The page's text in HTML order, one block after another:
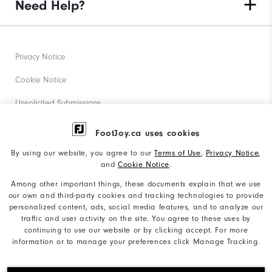
FootJoy.ca uses cookies
By using our website, you agree to ourTerms of Use, Privacy Notice,
and Cookie Notice.
Among other important things, these documents explain that we use
our own and third-party cookies and tracking technologies to provide
personalized content, ads, social media features, and to analyze our
traffic and user activity on the site. You agree to these uses by
continuing to use our website or by clicking accept. For more
information or to manage your preferences click Manage Tracking.
Need Help?
©2026 Acushnet Company. All Rights Reserved. #1 Claim
Privacy Notice
Cookie Notice
Unsolicited Submissions
Corporate Social Responsibility
Accessibility Statement
Supplier Citizenship Policy
Supply Chains Act Report
Do Not Sell My Info